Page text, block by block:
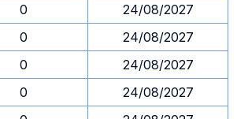
0
24/08/2027
0
24/08/2027
0
24/08/2027
0
24/08/2027